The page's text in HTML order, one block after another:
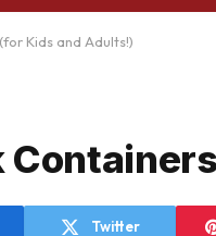
Kids and Adults!)
Twitter